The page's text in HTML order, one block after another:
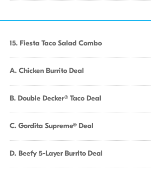
15. Fiesta Taco Salad Combo
A. Chicken Burrito Deal
B. Double Decker® Taco Deal
C. Gordita Supreme® Deal
D. Beefy 5-Layer Burrito Deal